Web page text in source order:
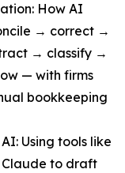
How AI
→ correct →
→ classify →
— with firms
bookkeeping
Using tools like
Claude to draft